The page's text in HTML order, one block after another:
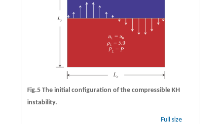
Fig.5 The initial configuration of the compressible KH
instability.
Full size